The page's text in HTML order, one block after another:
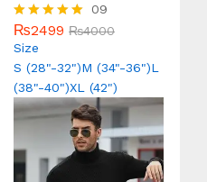
Rated
5.00
09
₨2499 ₨4000
Size
S (28"-32")M (34"-36")L
(38"-40")XL (42")